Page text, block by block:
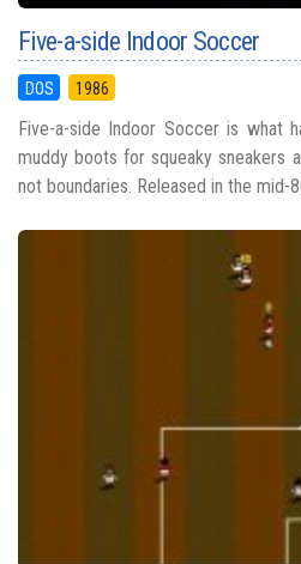
Five-a-side Indoor Soccer
DOS 1986
Five-a-side Indoor Soccer is what
muddy boots for squeaky sneakers
not boundaries. Released in the mid-